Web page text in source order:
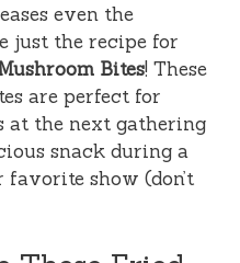
even the
just the recipe for
Bites! These
are perfect for
at the next gathering
snack during a
show (don’t